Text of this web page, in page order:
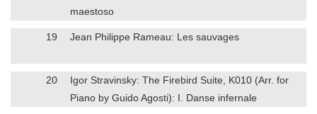
maestoso
19 Jean Philippe Rameau: Les sauvages
20
Igor Stravinsky: The Firebird Suite, K010 (Arr. for
Piano by Guido Agosti): I. Danse infernale